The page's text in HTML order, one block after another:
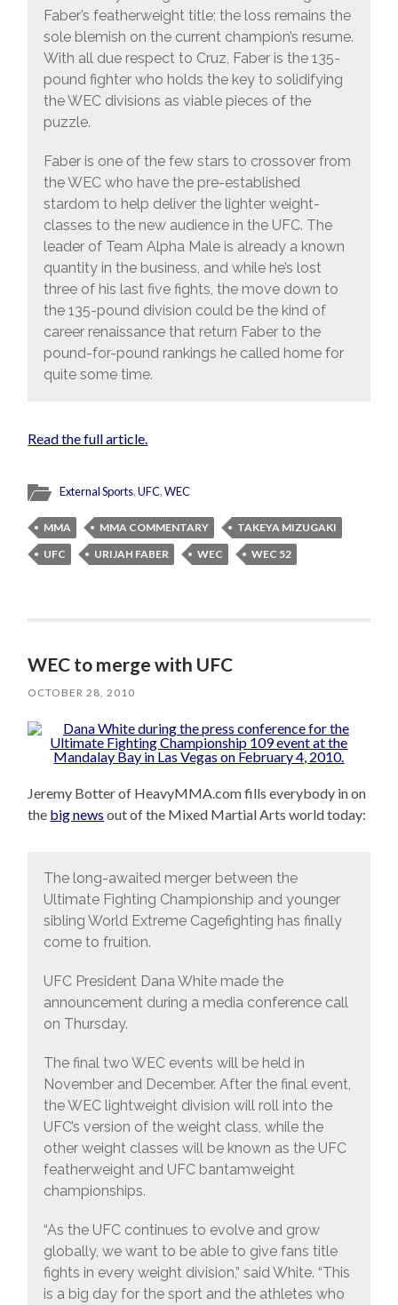
Faber’s featherweight title; the loss remains the
sole blemish on the current champion’s resume.
With all due respect to Cruz, Faber is the 135-
pound fighter who holds the key to solidifying
the WEC divisions as viable pieces of the
puzzle.
Faber is one of the few stars to crossover from
the WEC who have the pre-established
stardom to help deliver the lighter weight-
classes to the new audience in the UFC. The
leader of Team Alpha Male is already a known
quantity in the business, and while he’s lost
three of his last five fights, the move down to
the 135-pound division could be the kind of
career renaissance that return Faber to the
pound-for-pound rankings he called home for
quite some time.
Read the full article.
External Sports,UFC,WEC
MMA MMA COMMENTARY
TAKEYA MIZUGAKI
UFC
URIJAH FABER WEC WEC 52
WEC to merge with UFC
OCTOBER 28, 2010
Jeremy Botter of HeavyMMA.com fills everybody in on
the big news out of the Mixed Martial Arts world today:
The long-awaited merger between the
Ultimate Fighting Championship and younger
sibling World Extreme Cagefighting has finally
come to fruition.
UFC President Dana White made the
announcement during a media conference call
on Thursday.
The final two WEC events will be held in
November and December. After the final event,
the WEC lightweight division will roll into the
UFC’s version of the weight class, while the
other weight classes will be known as the UFC
featherweight and UFC bantamweight
championships.
“As the UFC continues to evolve and grow
globally, we want to be able to give fans title
fights in every weight division,” said White. “This
is a big day for the sport and the athletes who